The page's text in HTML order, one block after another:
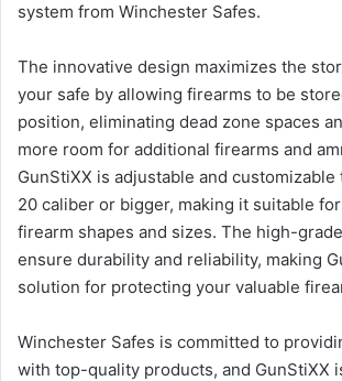
system from Winchester Safes.
The innovative design maximizes the
your safe by allowing firearms to be
position, eliminating dead zone spaces
more room for additional firearms and
GunStiXX is adjustable and
20 caliber or bigger, making it suitable
firearm shapes and sizes. The high-
ensure durability and reliability, making
solution for protecting your valuable
Winchester Safes is committed to
with top-quality products, and GunStiXX